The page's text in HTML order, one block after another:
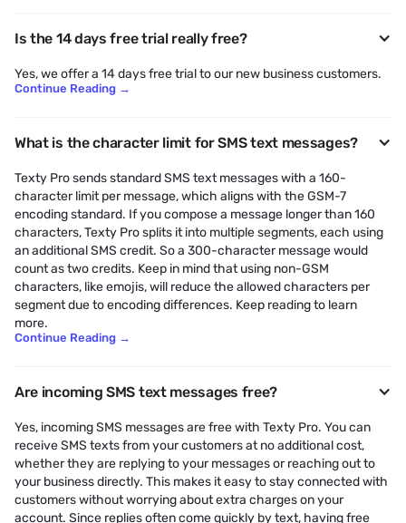
Is the 14 days free trial really free?
Yes, we offer a 14 days free trial to our new business customers.
Continue Reading →
What is the character limit for SMS text messages?
Texty Pro sends standard SMS text messages with a 160-
character limit per message, which aligns with the GSM-7
encoding standard. If you compose a message longer than 160
characters, Texty Pro splits it into multiple segments, each using
an additional SMS credit. So a 300-character message would
count as two credits. Keep in mind that using non-GSM
characters, like emojis, will reduce the allowed characters per
segment due to encoding differences. Keep reading to learn
more.
Continue Reading →
Are incoming SMS text messages free?
Yes, incoming SMS messages are free with Texty Pro. You can
receive SMS texts from your customers at no additional cost,
whether they are replying to your messages or reaching out to
your business directly. This makes it easy to stay connected with
customers without worrying about extra charges on your
account. Since replies often come quickly by text, having free